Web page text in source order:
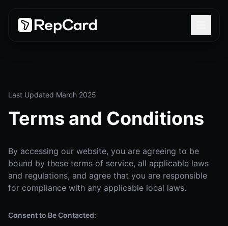
Last Updated March 2025
Terms and Conditions
By accessing our website, you are agreeing to be
bound by these terms of service, all applicable laws
and regulations, and agree that you are responsible
for compliance with any applicable local laws.
Consent to Be Contacted: